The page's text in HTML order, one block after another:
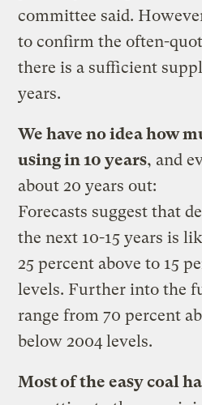
committee said.
to confirm the often-
there is a sufficient
years.
We have no idea how
using in 10 years, and
about 20 years out:
Forecasts suggest that
the next 10-15 years is
25 percent above to 15
levels. Further into the
range from 70 percent
below 2004 levels.
Most of the easy coal